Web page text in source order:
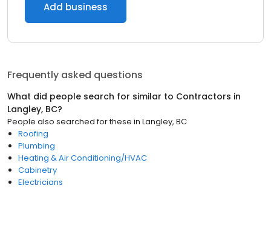
Add business
Frequently asked questions
What did people search for similar to Contractors in
Langley, BC?
People also searched for these in Langley, BC
Roofing
Plumbing
Heating & Air Conditioning/HVAC
Cabinetry
Electricians